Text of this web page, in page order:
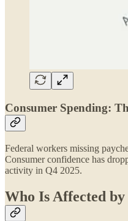
Consumer Spending:
Federal workers missing
Consumer confidence has
activity in Q4 2025.
Who Is Affected by